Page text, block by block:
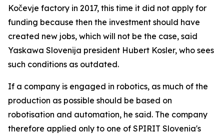
Kočevje factory in 2017, this time it did not apply for
funding because then the investment should have
created new jobs, which will not be the case, said
Yaskawa Slovenija president Hubert Kosler, who sees
such conditions as outdated.
If a company is engaged in robotics, as much of the
production as possible should be based on
robotisation and automation, he said. The company
therefore applied only to one of SPIRIT Slovenia's